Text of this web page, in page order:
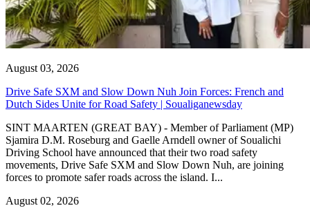
August 03, 2026
Drive Safe SXM and Slow Down Nuh Join Forces: French and
Dutch Sides Unite for Road Safety | Soualiganewsday
SINT MAARTEN (GREAT BAY) - Member of Parliament (MP)
Sjamira D.M. Roseburg and Gaelle Arndell owner of Soualichi
Driving School have announced that their two road safety
movements, Drive Safe SXM and Slow Down Nuh, are joining
forces to promote safer roads across the island. I...
August 02, 2026